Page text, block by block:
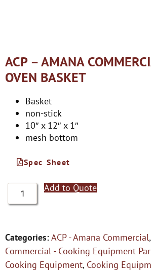
ACP – AMANA
OVEN BASKET
Basket
non-stick
10″ x 12″ x 1″
mesh bottom
Spec Sheet
Add to Quote
Categories:ACP - Amana Commercial,
Commercial - Cooking Equipment
Cooking Equipment, Cooking